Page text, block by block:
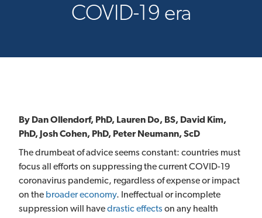
COVID-19 era
By Dan Ollendorf, PhD, Lauren Do, BS, David Kim,
PhD, Josh Cohen, PhD, Peter Neumann, ScD
The drumbeat of advice seems constant: countries must
focus all efforts on suppressing the current COVID-19
coronavirus pandemic, regardless of expense or impact
on the broader economy. Ineffectual or incomplete
suppression will havedrastic effects on any health